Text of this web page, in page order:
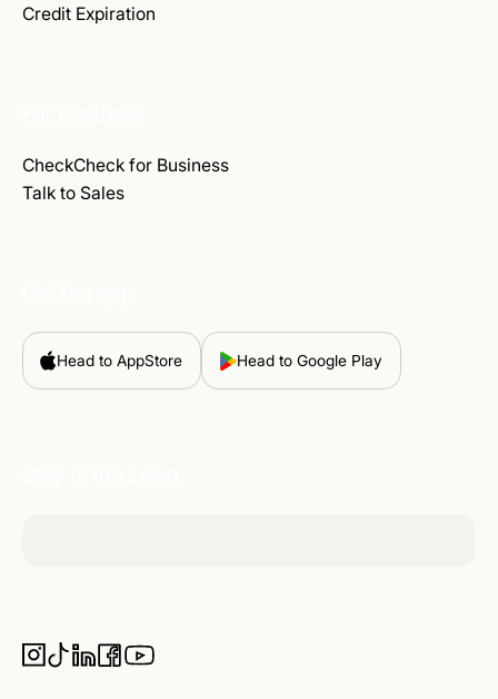
Credit Expiration
CheckCheck for Business
Talk to Sales
Head to AppStore Head to Google Play